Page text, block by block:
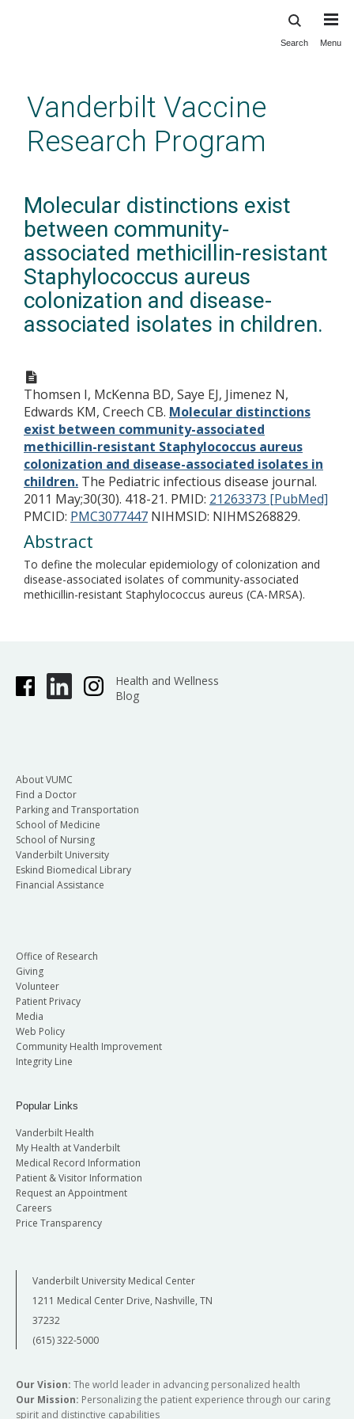
content
Search Menu
Vanderbilt Vaccine
Research Program
Molecular distinctions exist
between community-
associated methicillin-resistant
Staphylococcus aureus
colonization and disease-
associated isolates in children.
Thomsen I, McKenna BD, Saye EJ, Jimenez N,
Edwards KM, Creech CB. Molecular distinctions
exist between community-associated
methicillin-resistant Staphylococcus aureus
colonization and disease-associated isolates in
children. The Pediatric infectious disease journal.
2011 May;30(30). 418-21. PMID: 21263373 [PubMed]
PMCID: PMC3077447 NIHMSID: NIHMS268829.
Abstract
To define the molecular epidemiology of colonization and
disease-associated isolates of community-associated
methicillin-resistant Staphylococcus aureus (CA-MRSA).
Health and Wellness
Blog
About VUMC
Find a Doctor
Parking and Transportation
School of Medicine
School of Nursing
Vanderbilt University
Eskind Biomedical Library
Financial Assistance
Office of Research
Giving
Volunteer
Patient Privacy
Media
Web Policy
Community Health Improvement
Integrity Line
Popular Links
Vanderbilt Health
My Health at Vanderbilt
Medical Record Information
Patient & Visitor Information
Request an Appointment
Careers
Price Transparency
Vanderbilt University Medical Center
1211 Medical Center Drive, Nashville, TN
37232
(615) 322-5000
Our Vision: The world leader in advancing personalized health
Our Mission: Personalizing the patient experience through our caring
spirit and distinctive capabilities